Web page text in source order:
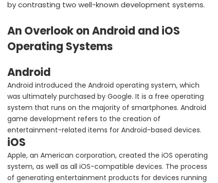
by contrasting two well-known development systems.
An Overlook on Android and iOS
Operating Systems
Android
Android introduced the Android operating system, which
was ultimately purchased by Google. It is a free operating
system that runs on the majority of smartphones. Android
game development refers to the creation of
entertainment-related items for Android-based devices.
iOS
Apple, an American corporation, created the iOS operating
system, as well as all iOS-compatible devices. The process
of generating entertainment products for devices running